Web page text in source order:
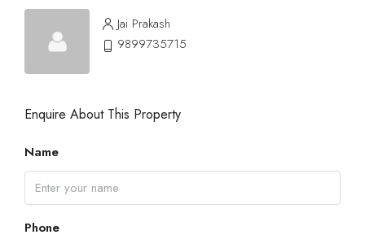
Jai Prakash
9899735715
Enquire About This Property
Name
Phone